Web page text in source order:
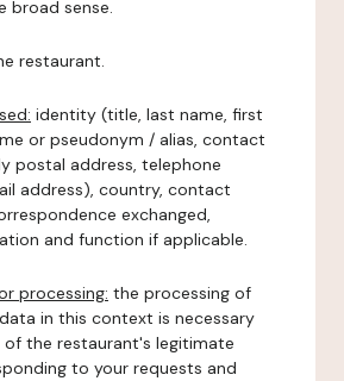
broad sense.
restaurant.
identity (title, last name, first
or pseudonym / alias, contact
postal address, telephone
address), country, contact
exchanged,
and function if applicable.
processing: the processing of
in this context is necessary
the restaurant's legitimate
to your requests and